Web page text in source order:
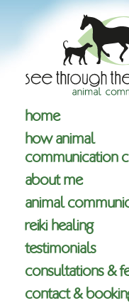
home
how animal
communication
about me
animal
reiki healing
testimonials
consultations &
contact &